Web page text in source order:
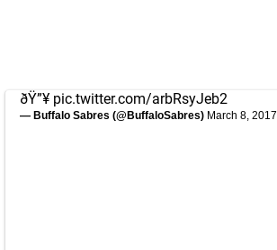
ðŸ”¥ pic.twitter.com/arbRsyJeb2
— Buffalo Sabres (@BuffaloSabres) March 8, 2017